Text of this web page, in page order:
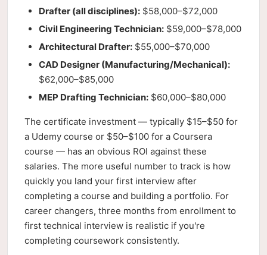
Drafter (all disciplines): $58,000–$72,000
Civil Engineering Technician: $59,000–$78,000
Architectural Drafter: $55,000–$70,000
CAD Designer (Manufacturing/Mechanical):
$62,000–$85,000
MEP Drafting Technician: $60,000–$80,000
The certificate investment — typically $15–$50 for
a Udemy course or $50–$100 for a Coursera
course — has an obvious ROI against these
salaries. The more useful number to track is how
quickly you land your first interview after
completing a course and building a portfolio. For
career changers, three months from enrollment to
first technical interview is realistic if you're
completing coursework consistently.